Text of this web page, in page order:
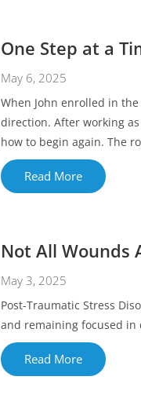
One Step at a
May 6, 2025
When John enrolled in
direction. After working
how to begin again. The
Read More
Not All Wounds
May 3, 2025
Post-Traumatic Stress
and remaining focused in
Read More